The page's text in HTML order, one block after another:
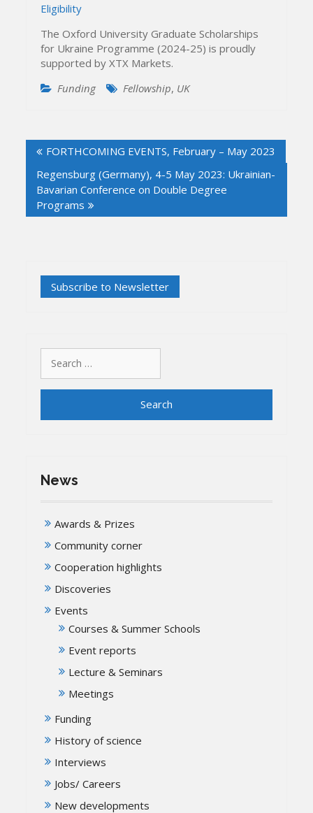
Eligibility
The Oxford University Graduate Scholarships
for Ukraine Programme (2024-25) is proudly
supported by XTX Markets.
Funding
Fellowship, UK
navigation
FORTHCOMING EVENTS, February – May 2023
Regensburg (Germany), 4-5 May 2023: Ukrainian-
Bavarian Conference on Double Degree
Programs
for:
News
Awards & Prizes
Community corner
Cooperation highlights
Discoveries
Events
Courses & Summer Schools
Event reports
Lecture & Seminars
Meetings
Funding
History of science
Interviews
Jobs/ Careers
New developments